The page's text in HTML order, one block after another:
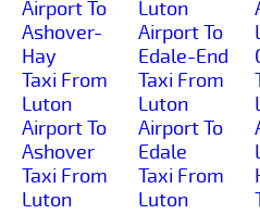
Airport To
Ashover-
Hay
Taxi From
Luton
Airport To
Ashover
Taxi From
Luton
Luton
Airport To
Edale-End
Taxi From
Luton
Airport To
Edale
Taxi From
Luton